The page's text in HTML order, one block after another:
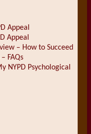
Appeal
Appeal
– How to Succeed
FAQs
NYPD Psychological